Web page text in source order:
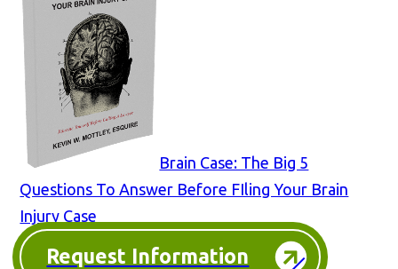
Brain Case: The Big 5
Questions To Answer Before FIling Your Brain
Injury Case
Request Information